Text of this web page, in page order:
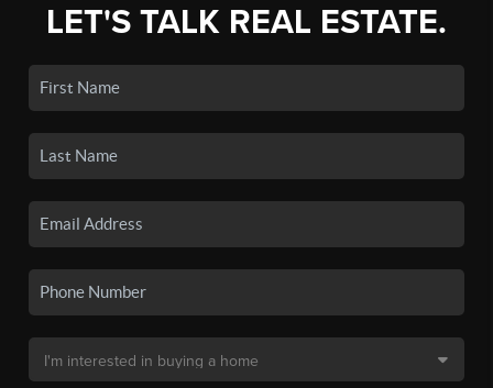
LET'S TALK REAL ESTATE.